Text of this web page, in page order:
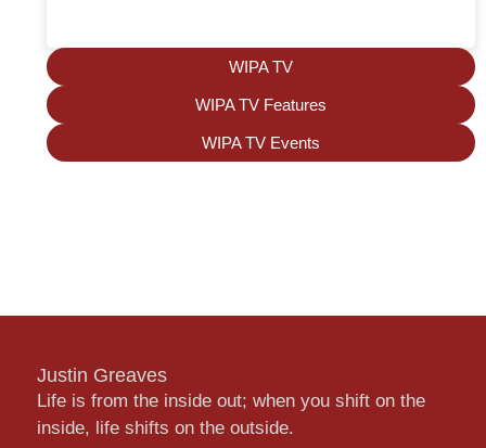
WIPA TV
WIPA TV Features
WIPA TV Events
Justin Greaves
Life is from the inside out; when you shift on the
inside, life shifts on the outside.